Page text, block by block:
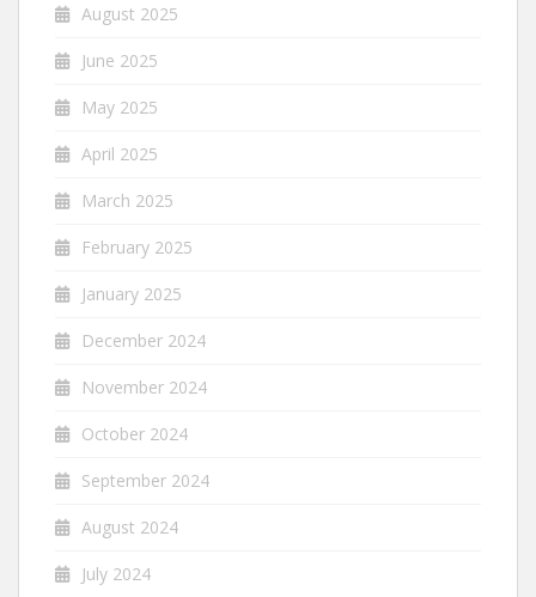
August 2025
June 2025
May 2025
April 2025
March 2025
February 2025
January 2025
December 2024
November 2024
October 2024
September 2024
August 2024
July 2024